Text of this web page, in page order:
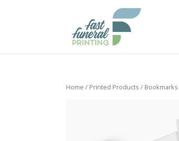
Home / Printed Products / Bookmarks